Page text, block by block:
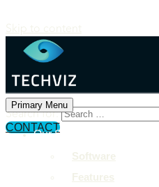
Skip to content
Primary Menu
Our Solutions
Software
Features
Search for:
CONTACT
+897 243 7849
Rock Street, San Francisco